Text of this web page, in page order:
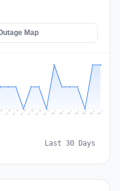
Map
Jul 26 Jul 27 Jul 28 Jul 29 Jul 30 Jul 31 Aug 1 Aug 2 Aug 3 Aug 4 Aug 5 Aug 6 Aug 7
Last 30 Days